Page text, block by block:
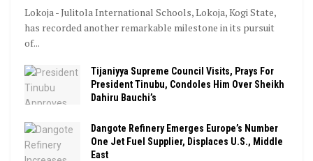
Lokoja - Julitola International Schools, Lokoja, Kogi State,
has recorded another remarkable milestone in its pursuit
of...
Tijaniyya Supreme Council Visits, Prays For
President Tinubu, Condoles Him Over Sheikh
Dahiru Bauchi’s
Dangote Refinery Emerges Europe’s Number
One Jet Fuel Supplier, Displaces U.S., Middle
East